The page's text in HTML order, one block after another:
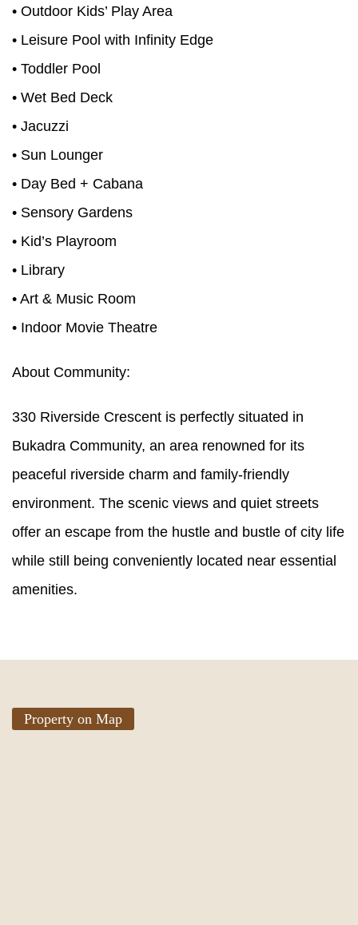
• Outdoor Kids’ Play Area
• Leisure Pool with Infinity Edge
• Toddler Pool
• Wet Bed Deck
• Jacuzzi
• Sun Lounger
• Day Bed + Cabana
• Sensory Gardens
• Kid’s Playroom
• Library
• Art & Music Room
• Indoor Movie Theatre
About Community:
330 Riverside Crescent is perfectly situated in
Bukadra Community, an area renowned for its
peaceful riverside charm and family-friendly
environment. The scenic views and quiet streets
offer an escape from the hustle and bustle of city life
while still being conveniently located near essential
amenities.
Property on Map